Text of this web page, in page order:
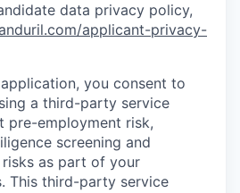
data privacy policy,
applicant-privacy-
you consent to
a third-party service
pre-employment risk,
screening and
as part of your
This third-party service